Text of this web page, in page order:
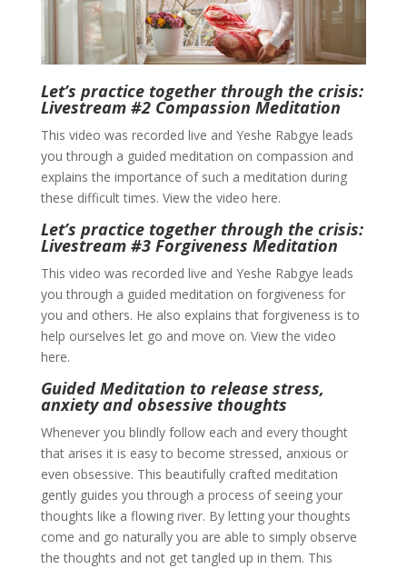
Let’s practice together through the crisis:
Livestream #2 Compassion Meditation
This video was recorded live and Yeshe Rabgye leads
you through a guided meditation on compassion and
explains the importance of such a meditation during
these difficult times. View the video here.
Let’s practice together through the crisis:
Livestream #3 Forgiveness Meditation
This video was recorded live and Yeshe Rabgye leads
you through a guided meditation on forgiveness for
you and others. He also explains that forgiveness is to
help ourselves let go and move on. View the video
here.
Guided Meditation to release stress,
anxiety and obsessive thoughts
Whenever you blindly follow each and every thought
that arises it is easy to become stressed, anxious or
even obsessive. This beautifully crafted meditation
gently guides you through a process of seeing your
thoughts like a flowing river. By letting your thoughts
come and go naturally you are able to simply observe
the thoughts and not get tangled up in them. This